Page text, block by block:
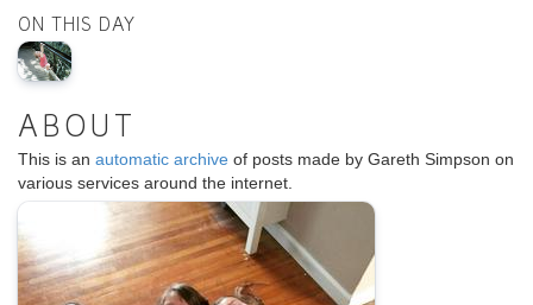
ON THIS DAY
ABOUT
This is an automatic archive of posts made by Gareth Simpson on
various services around the internet.